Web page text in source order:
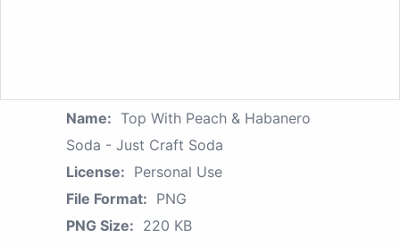
Name: Top With Peach & Habanero
Soda - Just Craft Soda
License: Personal Use
File Format: PNG
PNG Size: 220 KB